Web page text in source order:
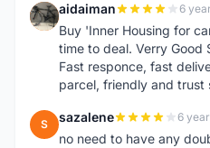
A aidaiman 6
Buy 'Inner Housing for
time to deal. Verry Good
Fast responce, fast
parcel, friendly and trust
S sazalene 6
no need to have any